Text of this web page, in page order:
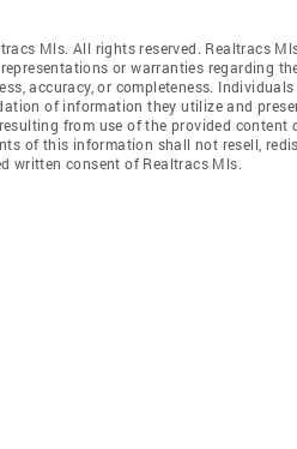
Mls. All rights reserved. Realtracs
or warranties regarding
accuracy, or completeness.
of information they utilize and
from use of the provided
of this information shall not resell,
written consent of Realtracs Mls.